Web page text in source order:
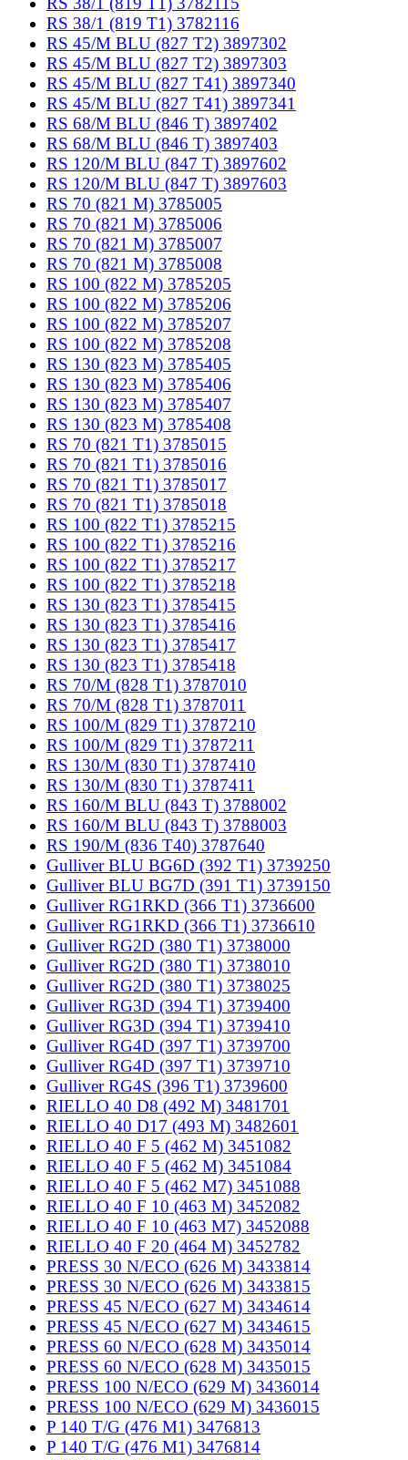
RS 38/1 (819 T1) 3782116
RS 45/M BLU (827 T2) 3897302
RS 45/M BLU (827 T2) 3897303
RS 45/M BLU (827 T41) 3897340
RS 45/M BLU (827 T41) 3897341
RS 68/M BLU (846 T) 3897402
RS 68/M BLU (846 T) 3897403
RS 120/M BLU (847 T) 3897602
RS 120/M BLU (847 T) 3897603
RS 70 (821 M) 3785005
RS 70 (821 M) 3785006
RS 70 (821 M) 3785007
RS 70 (821 M) 3785008
RS 100 (822 M) 3785205
RS 100 (822 M) 3785206
RS 100 (822 M) 3785207
RS 100 (822 M) 3785208
RS 130 (823 M) 3785405
RS 130 (823 M) 3785406
RS 130 (823 M) 3785407
RS 130 (823 M) 3785408
RS 70 (821 T1) 3785015
RS 70 (821 T1) 3785016
RS 70 (821 T1) 3785017
RS 70 (821 T1) 3785018
RS 100 (822 T1) 3785215
RS 100 (822 T1) 3785216
RS 100 (822 T1) 3785217
RS 100 (822 T1) 3785218
RS 130 (823 T1) 3785415
RS 130 (823 T1) 3785416
RS 130 (823 T1) 3785417
RS 130 (823 T1) 3785418
RS 70/M (828 T1) 3787010
RS 70/M (828 T1) 3787011
RS 100/M (829 T1) 3787210
RS 100/M (829 T1) 3787211
RS 130/M (830 T1) 3787410
RS 130/M (830 T1) 3787411
RS 160/M BLU (843 T) 3788002
RS 160/M BLU (843 T) 3788003
RS 190/M (836 T40) 3787640
Gulliver BLU BG6D (392 T1) 3739250
Gulliver BLU BG7D (391 T1) 3739150
Gulliver RG1RKD (366 T1) 3736600
Gulliver RG1RKD (366 T1) 3736610
Gulliver RG2D (380 T1) 3738000
Gulliver RG2D (380 T1) 3738010
Gulliver RG2D (380 T1) 3738025
Gulliver RG3D (394 T1) 3739400
Gulliver RG3D (394 T1) 3739410
Gulliver RG4D (397 T1) 3739700
Gulliver RG4D (397 T1) 3739710
Gulliver RG4S (396 T1) 3739600
RIELLO 40 D8 (492 M) 3481701
RIELLO 40 D17 (493 M) 3482601
RIELLO 40 F 5 (462 M) 3451082
RIELLO 40 F 5 (462 M) 3451084
RIELLO 40 F 5 (462 M7) 3451088
RIELLO 40 F 10 (463 M) 3452082
RIELLO 40 F 10 (463 M7) 3452088
RIELLO 40 F 20 (464 M) 3452782
PRESS 30 N/ECO (626 M) 3433814
PRESS 30 N/ECO (626 M) 3433815
PRESS 45 N/ECO (627 M) 3434614
PRESS 45 N/ECO (627 M) 3434615
PRESS 60 N/ECO (628 M) 3435014
PRESS 60 N/ECO (628 M) 3435015
PRESS 100 N/ECO (629 M) 3436014
PRESS 100 N/ECO (629 M) 3436015
P 140 T/G (476 M1) 3476813
P 140 T/G (476 M1) 3476814